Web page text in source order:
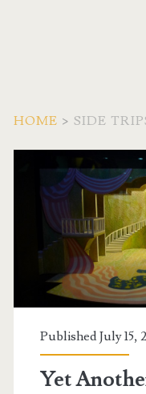
HOME > SIDE
Trips</
Published July 15,
Yet